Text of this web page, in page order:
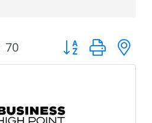
70 Button group with